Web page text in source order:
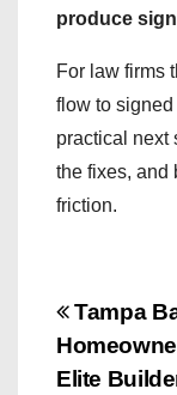
produce
For law firms
flow to
practical next
the fixes, and
friction.
P
o
Tampa
Elite